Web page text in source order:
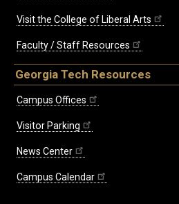
Visit the College of Liberal Arts
Faculty / Staff Resources
Georgia Tech Resources
Campus Offices
Visitor Parking
News Center
Campus Calendar